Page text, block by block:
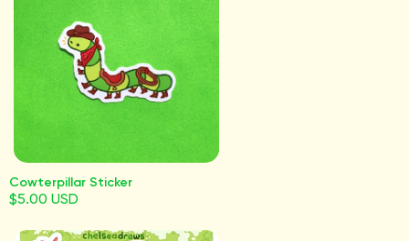
Cowterpillar Sticker
$5.00 USD